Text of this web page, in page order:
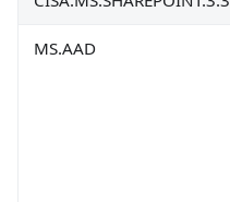
MS.AAD